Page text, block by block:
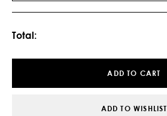
Total:
ADD TO CART
ADD TO WISHLIST